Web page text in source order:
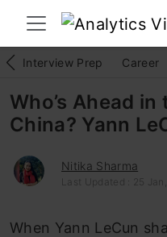
Interview Prep Career
Who’s Ahead
China? Yann
Nitika Sharma
Last Updated : 25 Jan,
When Yann LeCun